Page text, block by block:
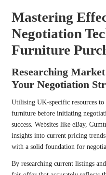
Mastering
Negotiation
Furniture
Researching
Your Negotiation
Utilising UK-specific resources to
furniture before initiating
success. Websites like eBay,
insights into current pricing
with a solid foundation for
By researching current listings